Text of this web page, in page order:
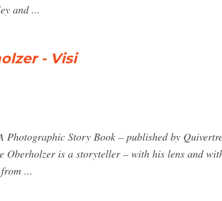
and ...
- Visi
Story Book – published by
Oberholzer is a storyteller – with his lens and
...